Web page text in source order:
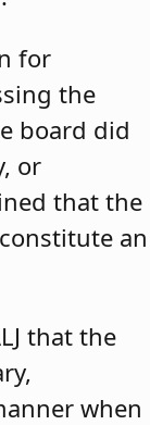
for
the
board did
or
that the
an
that the
when